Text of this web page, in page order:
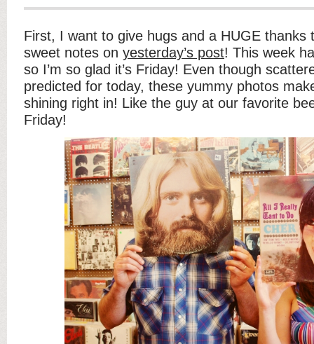
First, I want to give hugs and a HUGE thanks
sweet notes on yesterday’s post! This week
so I’m so glad it’s Friday! Even though
predicted for today, these yummy photos
shining right in! Like the guy at our favorite
Friday!